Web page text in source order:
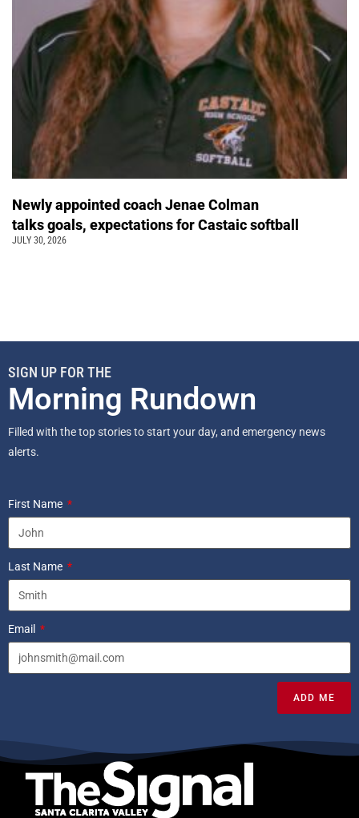
Newly appointed coach Jenae Colman
talks goals, expectations for Castaic softball
JULY 30, 2026
SIGN UP FOR THE
Morning Rundown
Filled with the top stories to start your day, and emergency news
alerts.
First Name
Last Name
Email
ADD ME